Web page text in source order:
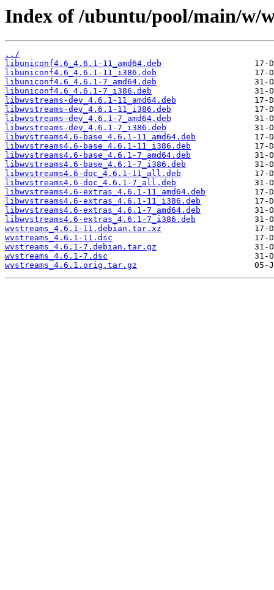
Index of /ubuntu/pool/main/w/
../
libuniconf4.6_4.6.1-11_amd64.deb
libuniconf4.6_4.6.1-11_i386.deb
libuniconf4.6_4.6.1-7_amd64.deb
libuniconf4.6_4.6.1-7_i386.deb
libwvstreams-dev_4.6.1-11_amd64.deb
libwvstreams-dev_4.6.1-11_i386.deb
libwvstreams-dev_4.6.1-7_amd64.deb
libwvstreams-dev_4.6.1-7_i386.deb
libwvstreams4.6-base_4.6.1-11_amd64.deb
libwvstreams4.6-base_4.6.1-11_i386.deb
libwvstreams4.6-base_4.6.1-7_amd64.deb
libwvstreams4.6-base_4.6.1-7_i386.deb
libwvstreams4.6-doc_4.6.1-11_all.deb
libwvstreams4.6-doc_4.6.1-7_all.deb
libwvstreams4.6-extras_4.6.1-11_amd64.deb
libwvstreams4.6-extras_4.6.1-11_i386.deb
libwvstreams4.6-extras_4.6.1-7_amd64.deb
libwvstreams4.6-extras_4.6.1-7_i386.deb
wvstreams_4.6.1-11.debian.tar.xz
wvstreams_4.6.1-11.dsc
wvstreams_4.6.1-7.debian.tar.gz
wvstreams_4.6.1-7.dsc
wvstreams_4.6.1.orig.tar.gz